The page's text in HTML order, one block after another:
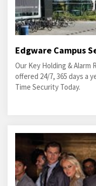
Edgware Campus
Our Key Holding & Alarm
offered 24/7, 365 days a
Time Security Today.